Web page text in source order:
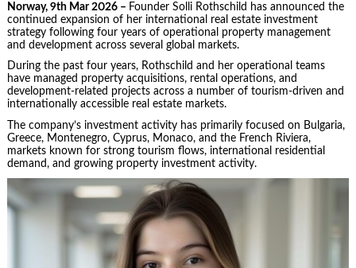
Norway, 9th Mar 2026 – Founder Solli Rothschild has announced the
continued expansion of her international real estate investment
strategy following four years of operational property management
and development across several global markets.
During the past four years, Rothschild and her operational teams
have managed property acquisitions, rental operations, and
development-related projects across a number of tourism-driven and
internationally accessible real estate markets.
The company’s investment activity has primarily focused on Bulgaria,
Greece, Montenegro, Cyprus, Monaco, and the French Riviera,
markets known for strong tourism flows, international residential
demand, and growing property investment activity.